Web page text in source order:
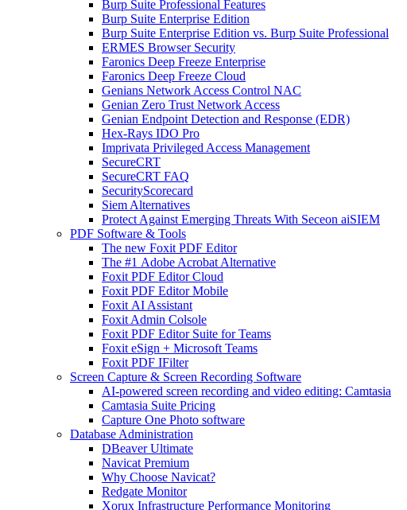
Burp Suite Professional Features
Burp Suite Enterprise Edition
Burp Suite Enterprise Edition vs. Burp Suite Professional
ERMES Browser Security
Faronics Deep Freeze Enterprise
Faronics Deep Freeze Cloud
Genians Network Access Control NAC
Genian Zero Trust Network Access
Genian Endpoint Detection and Response (EDR)
Hex-Rays IDO Pro
Imprivata Privileged Access Management
SecureCRT
SecureCRT FAQ
SecurityScorecard
Siem Alternatives
Protect Against Emerging Threats With Seceon aiSIEM
PDF Software & Tools
The new Foxit PDF Editor
The #1 Adobe Acrobat Alternative
Foxit PDF Editor Cloud
Foxit PDF Editor Mobile
Foxit AI Assistant
Foxit Admin Colsole
Foxit PDF Editor Suite for Teams
Foxit eSign + Microsoft Teams
Foxit PDF IFilter
Screen Capture & Screen Recording Software
AI-powered screen recording and video editing: Camtasia
Camtasia Suite Pricing
Capture One Photo software
Database Administration
DBeaver Ultimate
Navicat Premium
Why Choose Navicat?
Redgate Monitor
Xorux Infrastructure Performance Monitoring